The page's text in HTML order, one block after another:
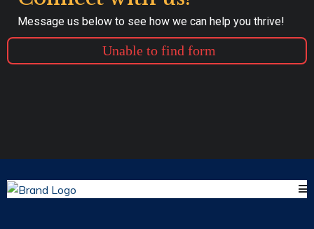
Message us below to see how we can help you thrive!
Unable to find form